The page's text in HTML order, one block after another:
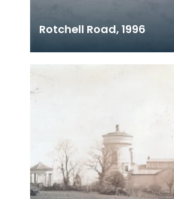
Rotchell Road, 1996